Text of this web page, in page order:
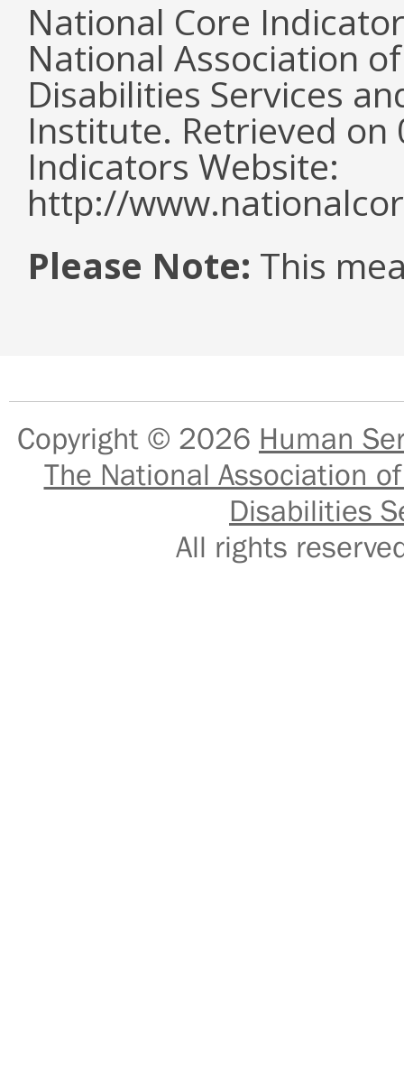
National Core
National Association
Disabilities Services
Institute. Retrieved
Indicators Website:
http://
Please Note: This
Copyright © 2026 Human
The National Association
Disabilities
All rights